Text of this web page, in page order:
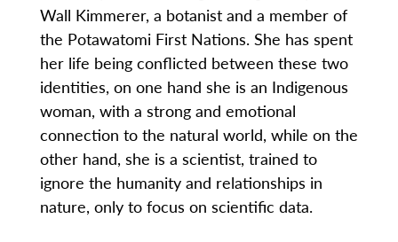
Wall Kimmerer, a botanist and a member of
the Potawatomi First Nations. She has spent
her life being conflicted between these two
identities, on one hand she is an Indigenous
woman, with a strong and emotional
connection to the natural world, while on the
other hand, she is a scientist, trained to
ignore the humanity and relationships in
nature, only to focus on scientific data.